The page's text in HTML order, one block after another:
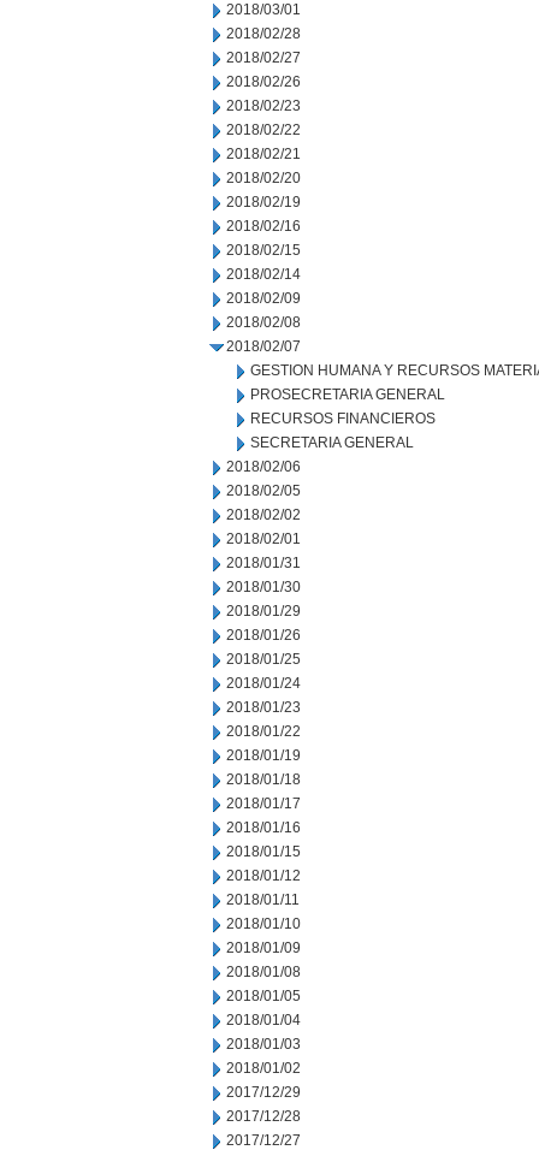
2018/03/01
2018/02/28
2018/02/27
2018/02/26
2018/02/23
2018/02/22
2018/02/21
2018/02/20
2018/02/19
2018/02/16
2018/02/15
2018/02/14
2018/02/09
2018/02/08
2018/02/07
GESTION HUMANA Y RECURSOS
PROSECRETARIA GENERAL
RECURSOS FINANCIEROS
SECRETARIA GENERAL
2018/02/06
2018/02/05
2018/02/02
2018/02/01
2018/01/31
2018/01/30
2018/01/29
2018/01/26
2018/01/25
2018/01/24
2018/01/23
2018/01/22
2018/01/19
2018/01/18
2018/01/17
2018/01/16
2018/01/15
2018/01/12
2018/01/11
2018/01/10
2018/01/09
2018/01/08
2018/01/05
2018/01/04
2018/01/03
2018/01/02
2017/12/29
2017/12/28
2017/12/27